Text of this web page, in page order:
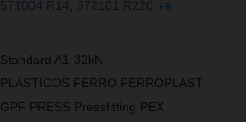
571004 R14 572101 R220 +6
Standard A1-32kN
PLÁSTICOS FERRO FERROPLAST
GPF PRESS Pressfitting PEX